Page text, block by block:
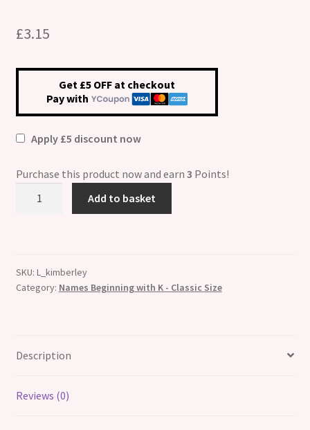
£3.15
Get £5 OFF at checkout
Pay with
Apply £5 discount now
Purchase this product now and earn 3 Points!
quantity
Add to basket
SKU: L_kimberley
Category: Names Beginning with K - Classic Size
Description
Reviews (0)